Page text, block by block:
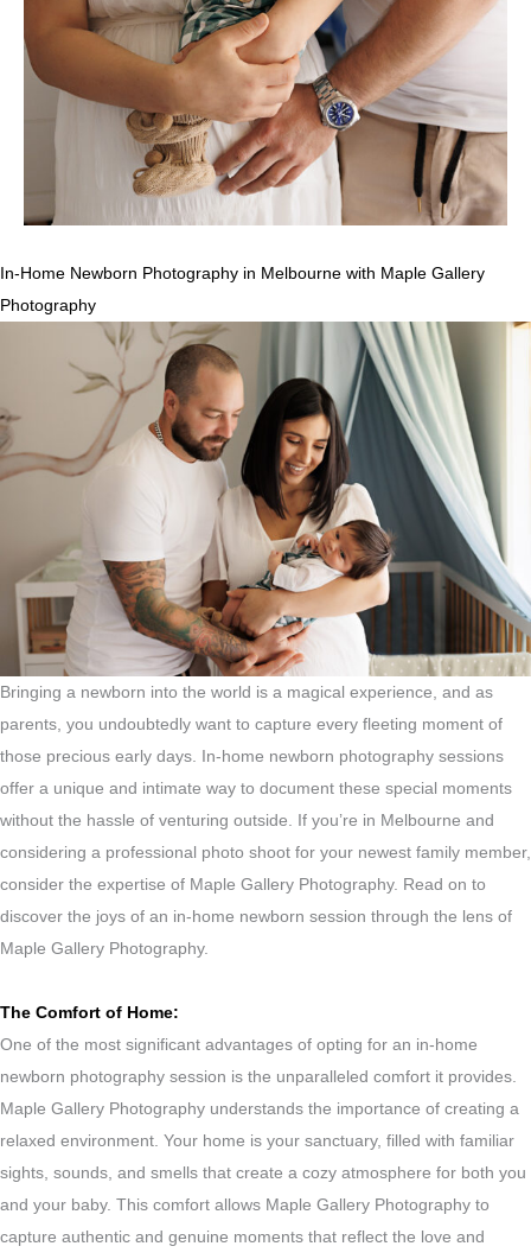
In-Home Newborn Photography in Melbourne with Maple Gallery
Photography
Bringing a newborn into the world is a magical experience, and as
parents, you undoubtedly want to capture every fleeting moment of
those precious early days. In-home newborn photography sessions
offer a unique and intimate way to document these special moments
without the hassle of venturing outside. If you’re in Melbourne and
considering a professional photo shoot for your newest family member,
consider the expertise of Maple Gallery Photography. Read on to
discover the joys of an in-home newborn session through the lens of
Maple Gallery Photography.
The Comfort of Home:
One of the most significant advantages of opting for an in-home
newborn photography session is the unparalleled comfort it provides.
Maple Gallery Photography understands the importance of creating a
relaxed environment. Your home is your sanctuary, filled with familiar
sights, sounds, and smells that create a cozy atmosphere for both you
and your baby. This comfort allows Maple Gallery Photography to
capture authentic and genuine moments that reflect the love and